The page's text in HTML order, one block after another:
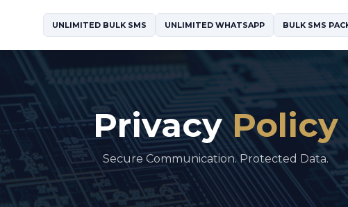
UNLIMITED BULK SMS UNLIMITED WHATSAPP BULK SMS
PrivacyPolicy
Secure Communication. Protected Data.